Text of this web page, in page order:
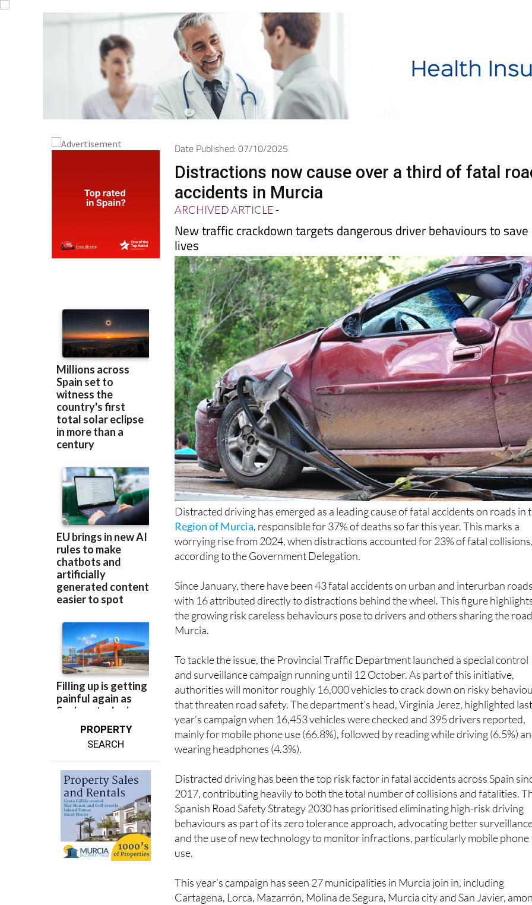
PROPERTY
SEARCH
Date Published: 07/10/2025
Distractions now cause over a third of fatal
accidents in Murcia
ARCHIVED ARTICLE-
New traffic crackdown targets dangerous driver behaviours to save
lives
Distracted driving has emerged as a leading cause of fatal accidents on roads in
Region of Murcia, responsible for 37% of deaths so far this year. This marks a
worrying rise from 2024, when distractions accounted for 23% of fatal
according to the Government Delegation.
Since January, there have been 43 fatal accidents on urban and interurban
with 16 attributed directly to distractions behind the wheel. This figure
the growing risk careless behaviours pose to drivers and others sharing the
Murcia.
To tackle the issue, the Provincial Traffic Department launched a special control
and surveillance campaign running until 12 October. As part of this initiative,
authorities will monitor roughly 16,000 vehicles to crack down on risky
that threaten road safety. The department’s head, Virginia Jerez, highlighted
year’s campaign when 16,453 vehicles were checked and 395 drivers reported,
mainly for mobile phone use (66.8%), followed by reading while driving (6.5%)
wearing headphones (4.3%).
Distracted driving has been the top risk factor in fatal accidents across Spain
2017, contributing heavily to both the total number of collisions and fatalities.
Spanish Road Safety Strategy 2030 has prioritised eliminating high-risk driving
behaviours as part of its zero tolerance approach, advocating better
and the use of new technology to monitor infractions, particularly mobile phone
use.
This year’s campaign has seen 27 municipalities in Murcia join in, including
Cartagena, Lorca, Mazarrón, Molina de Segura, Murcia city and San Javier,